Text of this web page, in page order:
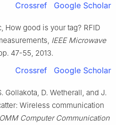
Crossref Google Scholar
, How good is your tag? RFID
, IEEE Microwave
47-55, 2013.
Crossref Google Scholar
Gollakota, D. Wetherall, and J.
Wireless communication
Computer Communication